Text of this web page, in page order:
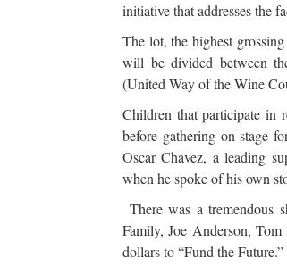
initiative that addresses the
The lot, the highest
will be divided between
(United Way of the Wine
Children that participate in
before gathering on stage
Oscar Chavez, a leading
when he spoke of his own
There was a
Family, Joe Anderson,
dollars to “Fund the